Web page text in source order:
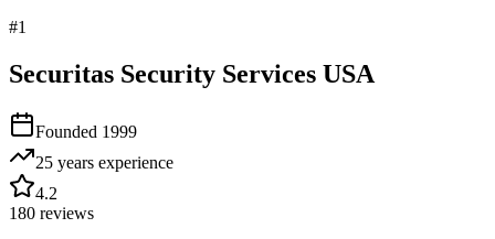
#1
Securitas Security Services USA
Founded 1999
25 years experience
4.2
180 reviews